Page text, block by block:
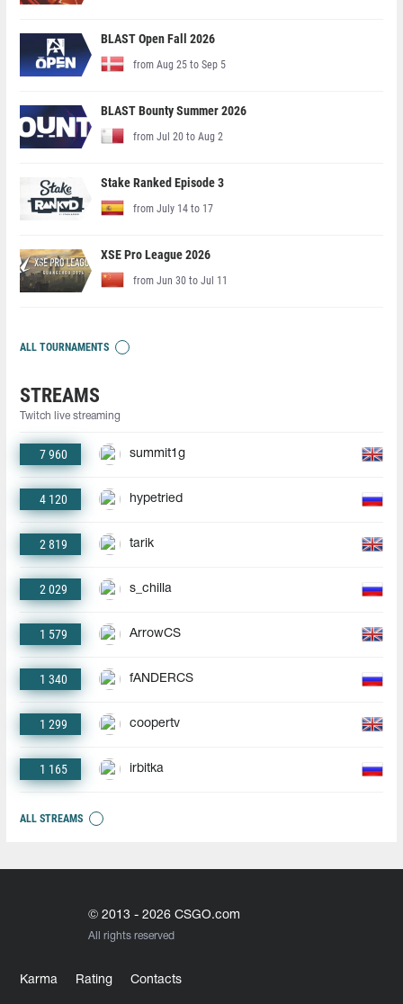
BLAST Open Fall 2026
from Aug 25 to Sep 5
BLAST Bounty Summer 2026
from Jul 20 to Aug 2
Stake Ranked Episode 3
from July 14 to 17
XSE Pro League 2026
from Jun 30 to Jul 11
ALL TOURNAMENTS
STREAMS
Twitch live streaming
7 960 summit1g
4 120 hypetried
2 819 tarik
2 029 s_chilla
1 579 ArrowCS
1 340 fANDERCS
1 299 coopertv
1 165 irbitka
ALL STREAMS
© 2013 - 2026 CSGO.com
All rights reserved
Karma Rating Contacts